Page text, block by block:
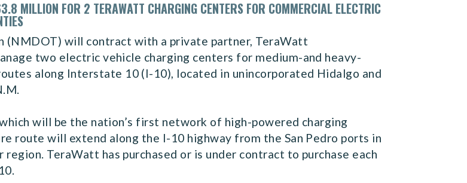
MILLION FOR 2 TERAWATT CHARGING CENTERS FOR COMMERCIAL ELECTRIC
will contract with a private partner, TeraWatt
two electric vehicle charging centers for medium-and heavy-
along Interstate 10 (I-10), located in unincorporated Hidalgo and
will be the nation’s first network of high-powered charging
route will extend along the I-10 highway from the San Pedro ports in
TeraWatt has purchased or is under contract to purchase each